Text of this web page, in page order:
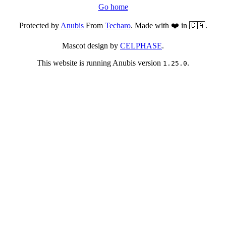
Go home
Protected byAnubisFrom Techaro. Made with ❤️ in 🇨🇦.
Mascot design by CELPHASE.
This website is running Anubis version 1.25.0.